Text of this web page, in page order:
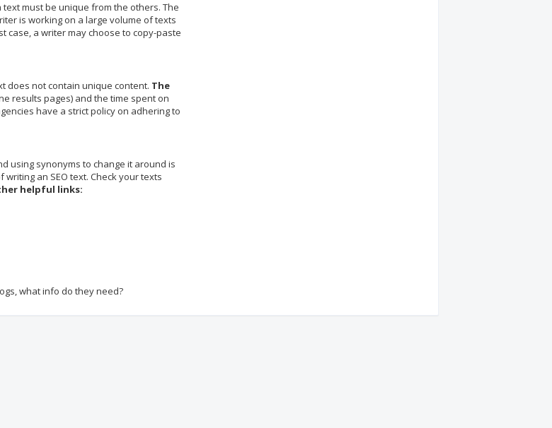
must be unique from the others. The
is working on a large volume of texts
case, a writer may choose to copy-paste
does not contain unique content. The
results pages) and the time spent on
have a strict policy on adhering to
using synonyms to change it around is
an SEO text. Check your texts
helpful links:
what info do they need?